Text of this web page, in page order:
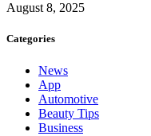
August 8, 2025
Categories
News
App
Automotive
Beauty Tips
Business